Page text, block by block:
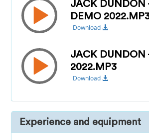
JACK DUNDON
DEMO
Download
JACK DUNDON
2022.MP3
Download
Experience and equipment